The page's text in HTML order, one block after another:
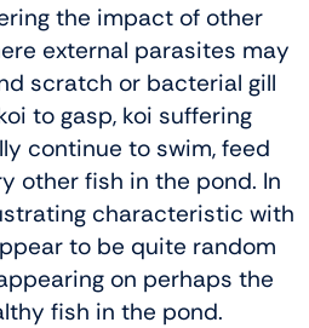
the impact of other
external parasites may
scratch or bacterial gill
to gasp, koi suffering
continue to swim, feed
other fish in the pond. In
characteristic with
to be quite random
on perhaps the
fish in the pond.